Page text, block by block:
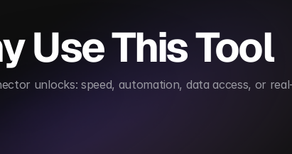
Use This Tool
unlocks: speed, automation, data access, or